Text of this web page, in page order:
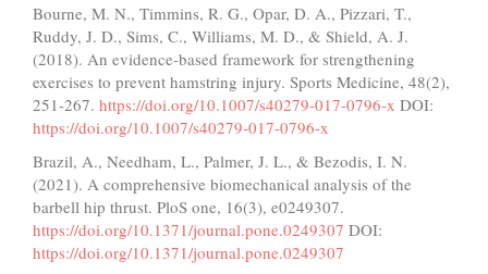
Bourne, M. N., Timmins, R. G., Opar, D. A., Pizzari, T.,
Ruddy, J. D., Sims, C., Williams, M. D., & Shield, A. J.
(2018). An evidence-based framework for strengthening
exercises to prevent hamstring injury. Sports Medicine, 48(2),
251-267. https://doi.org/10.1007/s40279-017-0796-x DOI:
https://doi.org/10.1007/s40279-017-0796-x
Brazil, A., Needham, L., Palmer, J. L., & Bezodis, I. N.
(2021). A comprehensive biomechanical analysis of the
barbell hip thrust. PloS one, 16(3), e0249307.
https://doi.org/10.1371/journal.pone.0249307 DOI:
https://doi.org/10.1371/journal.pone.0249307